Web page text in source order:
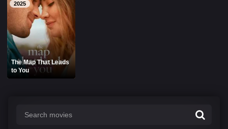
2025
The Map That Leads
to You